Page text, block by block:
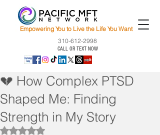
Empowering You to Live the Life You Want
310-612-2998
CALL OR TEXT NOW
💔 How Complex PTSD
Shaped Me: Finding
Strength in My Story
Rated NaN out of 5 stars.